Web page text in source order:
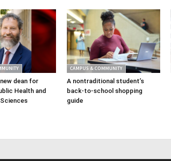
dean for
Health and
CAMPUS & COMMUNITY
A nontraditional student’s
back-to-school shopping
guide